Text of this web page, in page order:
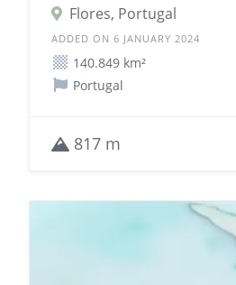
Flores, Portugal
ADDED ON 6 JANUARY 2024
140.849 km²
Portugal
817 m